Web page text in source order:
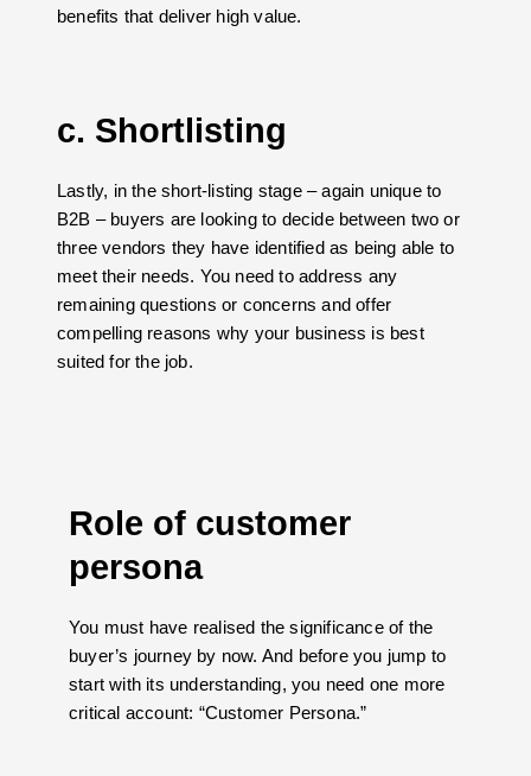
benefits that deliver high value.
c. Shortlisting
Lastly, in the short-listing stage – again unique to
B2B – buyers are looking to decide between two or
three vendors they have identified as being able to
meet their needs. You need to address any
remaining questions or concerns and offer
compelling reasons why your business is best
suited for the job.
Role of customer
persona
You must have realised the significance of the
buyer’s journey by now. And before you jump to
start with its understanding, you need one more
critical account: “Customer Persona.”